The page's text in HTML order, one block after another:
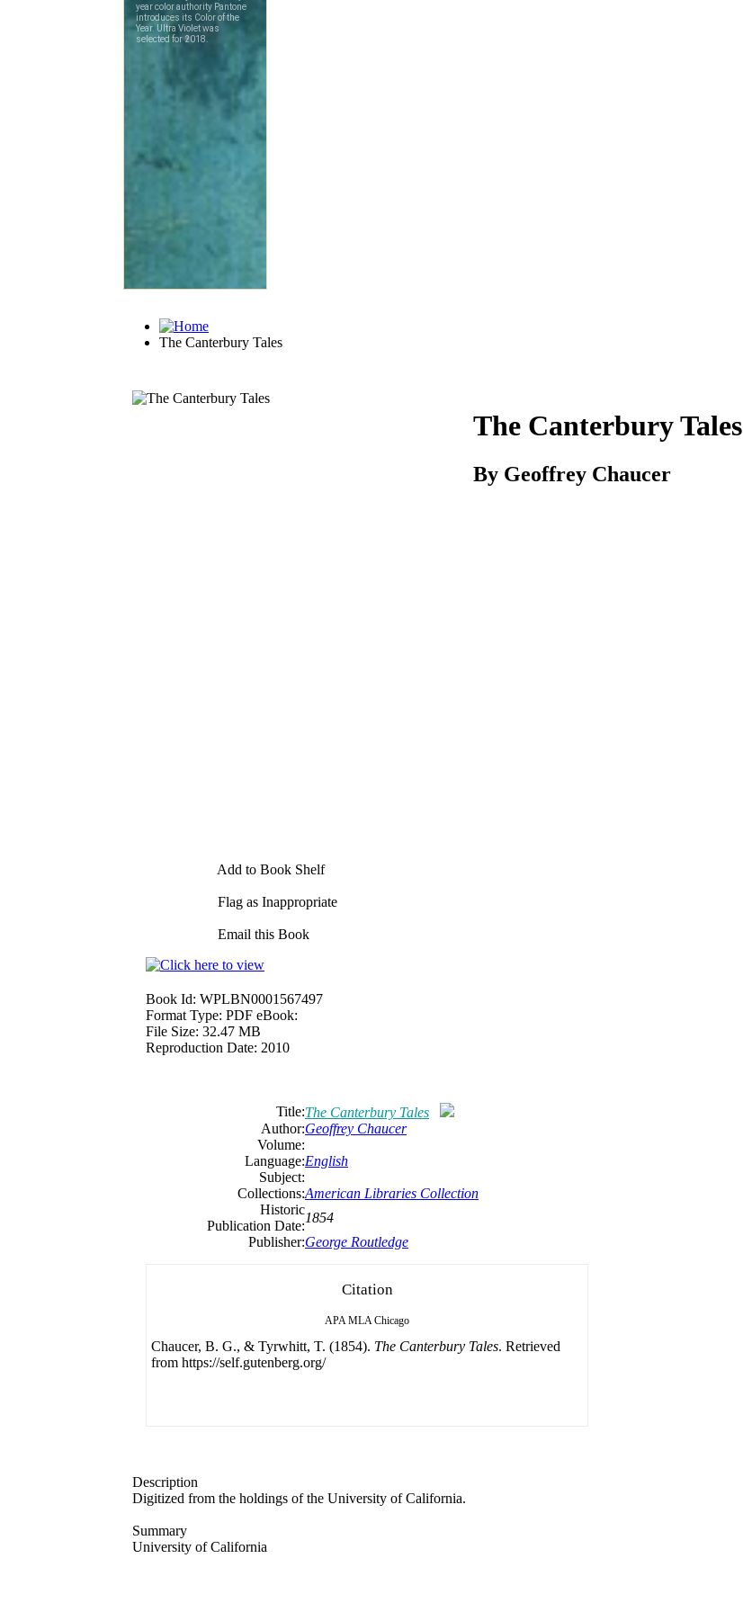
The Canterbury Tales
Add to Book Shelf
Flag as Inappropriate
Email this Book
The Canterbury Tales
By Geoffrey Chaucer
Book Id: WPLBN0001567497
Format Type: PDF eBook:
File Size: 32.47 MB
Reproduction Date: 2010
Title:The Canterbury Tales
Author:Geoffrey Chaucer
Volume:
Language:English
Subject:
Collections:American Libraries Collection
Historic
Publication Date:
1854
Publisher:George Routledge
Citation
APA MLA Chicago
Chaucer, B. G., & Tyrwhitt, T. (1854). The Canterbury Tales. Retrieved
from https://self.gutenberg.org/
Description
Digitized from the holdings of the University of California.
Summary
University of California